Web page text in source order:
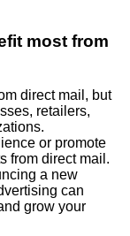
most from
direct mail, but
retailers,
or promote
from direct mail.
a new
can
grow your